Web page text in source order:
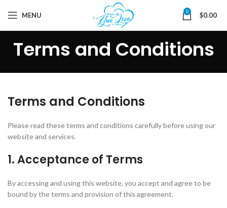
MENU 0 $0.00
Terms and Conditions
Terms and Conditions
Please read these terms and conditions carefully before using our
website and services.
1. Acceptance of Terms
By accessing and using this website, you accept and agree to be
bound by the terms and provision of this agreement.